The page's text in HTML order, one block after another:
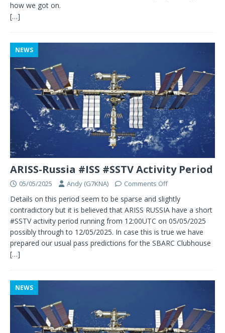
how we got on.
[…]
NEWS
ARISS-Russia #ISS #SSTV Activity Period
05/05/2025 Andy (G7KNA) Comments Off
Details on this period seem to be sparse and slightly
contradictory but it is believed that ARISS RUSSIA have a short
#SSTV activity period running from 12:00UTC on 05/05/2025
possibly through to 12/05/2025. In case this is true we have
prepared our usual pass predictions for the SBARC Clubhouse
[…]
NEWS